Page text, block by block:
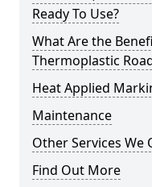
Ready To Use?
What Are the
Thermoplastic
Heat Applied
Maintenance
Other Services We
Find Out More